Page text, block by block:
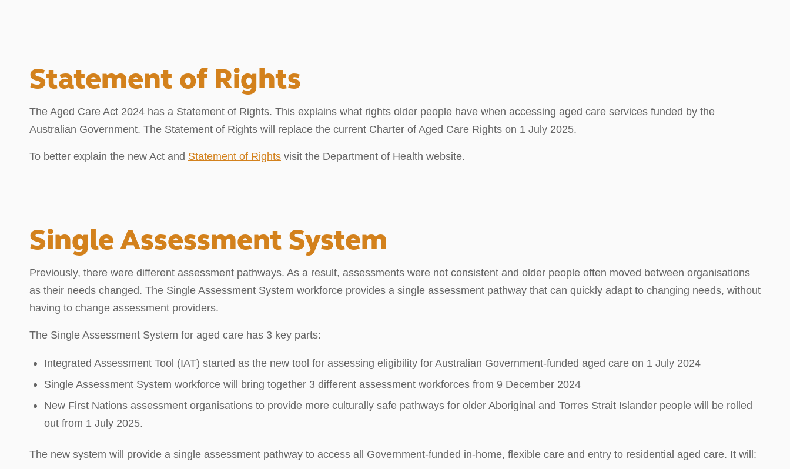
Statement of Rights
The Aged Care Act 2024 has a Statement of Rights. This explains what rights older people have when accessing aged care services funded by the
Australian Government. The Statement of Rights will replace the current Charter of Aged Care Rights on 1 July 2025.
To better explain the new Act and Statement of Rights visit the Department of Health website.
Single Assessment System
Previously, there were different assessment pathways. As a result, assessments were not consistent and older people often moved between organisations
as their needs changed. The Single Assessment System workforce provides a single assessment pathway that can quickly adapt to changing needs, without
having to change assessment providers.
The Single Assessment System for aged care has 3 key parts:
Integrated Assessment Tool (IAT) started as the new tool for assessing eligibility for Australian Government-funded aged care on 1 July 2024
Single Assessment System workforce will bring together 3 different assessment workforces from 9 December 2024
New First Nations assessment organisations to provide more culturally safe pathways for older Aboriginal and Torres Strait Islander people will be rolled
out from 1 July 2025.
The new system will provide a single assessment pathway to access all Government-funded in-home, flexible care and entry to residential aged care. It will: